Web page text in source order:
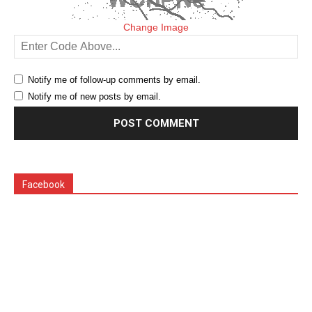
Change Image
Notify me of follow-up comments by email.
Notify me of new posts by email.
Facebook